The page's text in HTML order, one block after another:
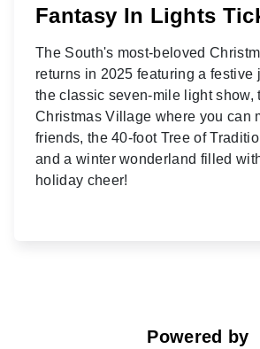
Fantasy In Lights
The South's most-beloved
returns in 2025 featuring a festive
the classic seven-mile light show,
Christmas Village where you can
friends, the 40-foot Tree of
and a winter wonderland filled
holiday cheer!
Powered by